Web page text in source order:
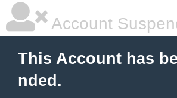
Account
This Account has
nded.